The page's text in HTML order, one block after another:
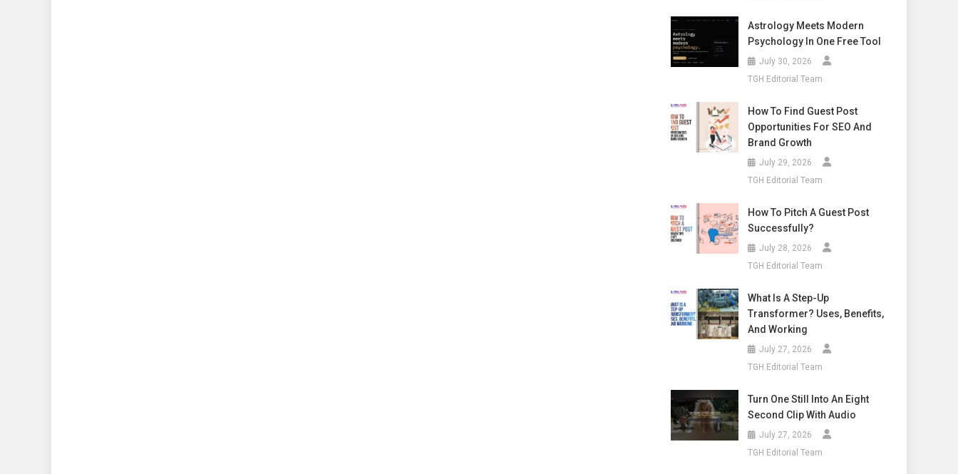
Astrology Meets Modern
Psychology In One Free Tool
July 30, 2026
TGH Editorial Team
How To Find Guest Post
Opportunities For SEO And
Brand Growth
July 29, 2026
TGH Editorial Team
How To Pitch A Guest Post
Successfully?
July 28, 2026
TGH Editorial Team
What Is A Step-Up
Transformer? Uses, Benefits,
And Working
July 27, 2026
TGH Editorial Team
Turn One Still Into An Eight
Second Clip With Audio
July 27, 2026
TGH Editorial Team